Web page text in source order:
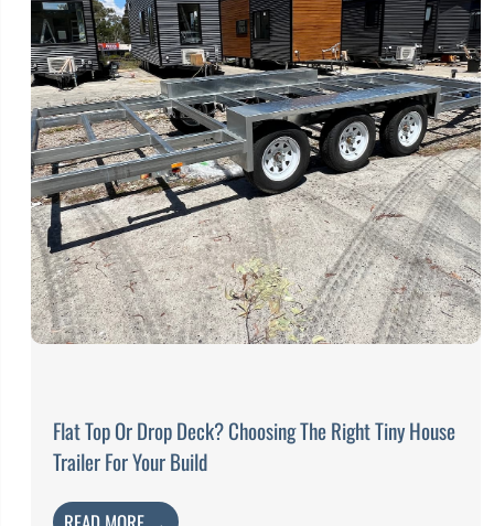
Flat Top Or Drop Deck? Choosing The Right Tiny House
Trailer For Your Build